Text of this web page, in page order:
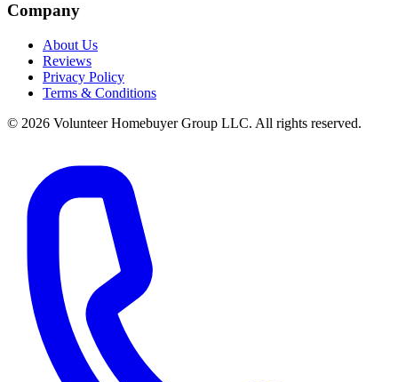
Company
About Us
Reviews
Privacy Policy
Terms & Conditions
© 2026 Volunteer Homebuyer Group LLC. All rights reserved.